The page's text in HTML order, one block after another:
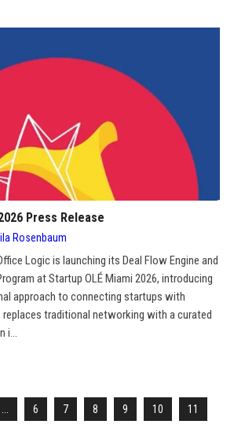
Press Release
Rosenbaum
Logic is launching its Deal Flow Engine and
at Startup OLÉ Miami 2026, introducing
approach to connecting startups with
traditional networking with a curated
i...
6 7 8 9 10 11